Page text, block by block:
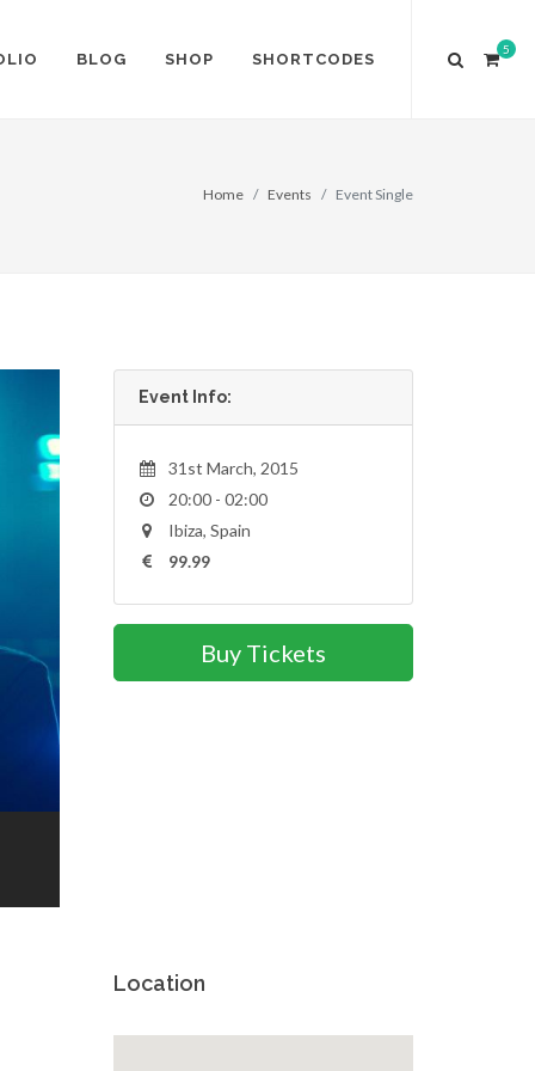
BLOG SHOP SHORTCODES
5
Home Events Event Single
Event Info:
31st March, 2015
20:00 - 02:00
Ibiza, Spain
99.99
Buy Tickets
Location